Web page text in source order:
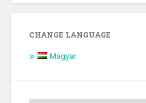
CHANGE LANGUAGE
Magyar